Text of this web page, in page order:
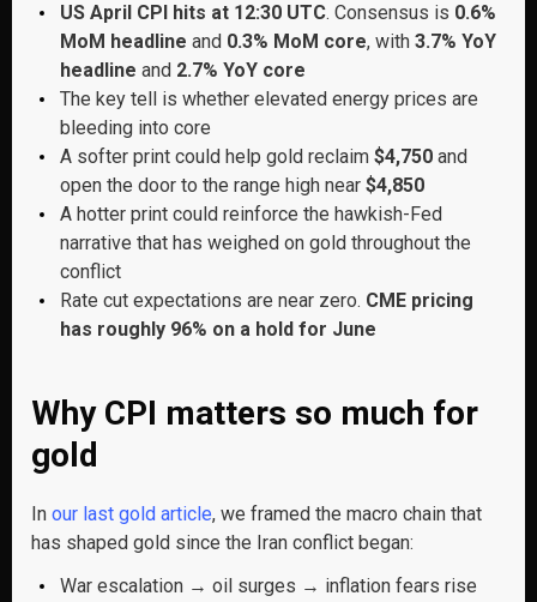
US April CPI hits at 12:30 UTC. Consensus is 0.6%
MoM headline and 0.3% MoM core, with 3.7% YoY
headline and 2.7% YoY core
The key tell is whether elevated energy prices are
bleeding into core
A softer print could help gold reclaim $4,750 and
open the door to the range high near $4,850
A hotter print could reinforce the hawkish-Fed
narrative that has weighed on gold throughout the
conflict
Rate cut expectations are near zero. CME pricing
has roughly 96% on a hold for June
Why CPI matters so much for
gold
In our last gold article, we framed the macro chain that
has shaped gold since the Iran conflict began:
War escalation → oil surges → inflation fears rise